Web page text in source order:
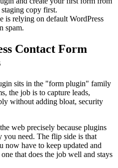
copy first.
is relying on default WordPress
spam.
Contact Form
sits in the "form plugin" family
the job is to capture leads,
without adding bloat, security
web precisely because plugins
you need. The flip side is that
now have to keep updated and
that does the job well and stays